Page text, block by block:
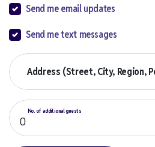
Send me email updates
Send me text messages
Address (Street, City, Region,
No. of additional guests